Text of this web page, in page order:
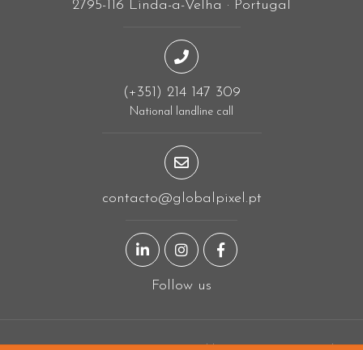
2795-116 Linda-a-Velha · Portugal
(+351) 214 147 309
National landline call
contacto@globalpixel.pt
LinkedIn page
Instagram page
Facebook page
Follow us